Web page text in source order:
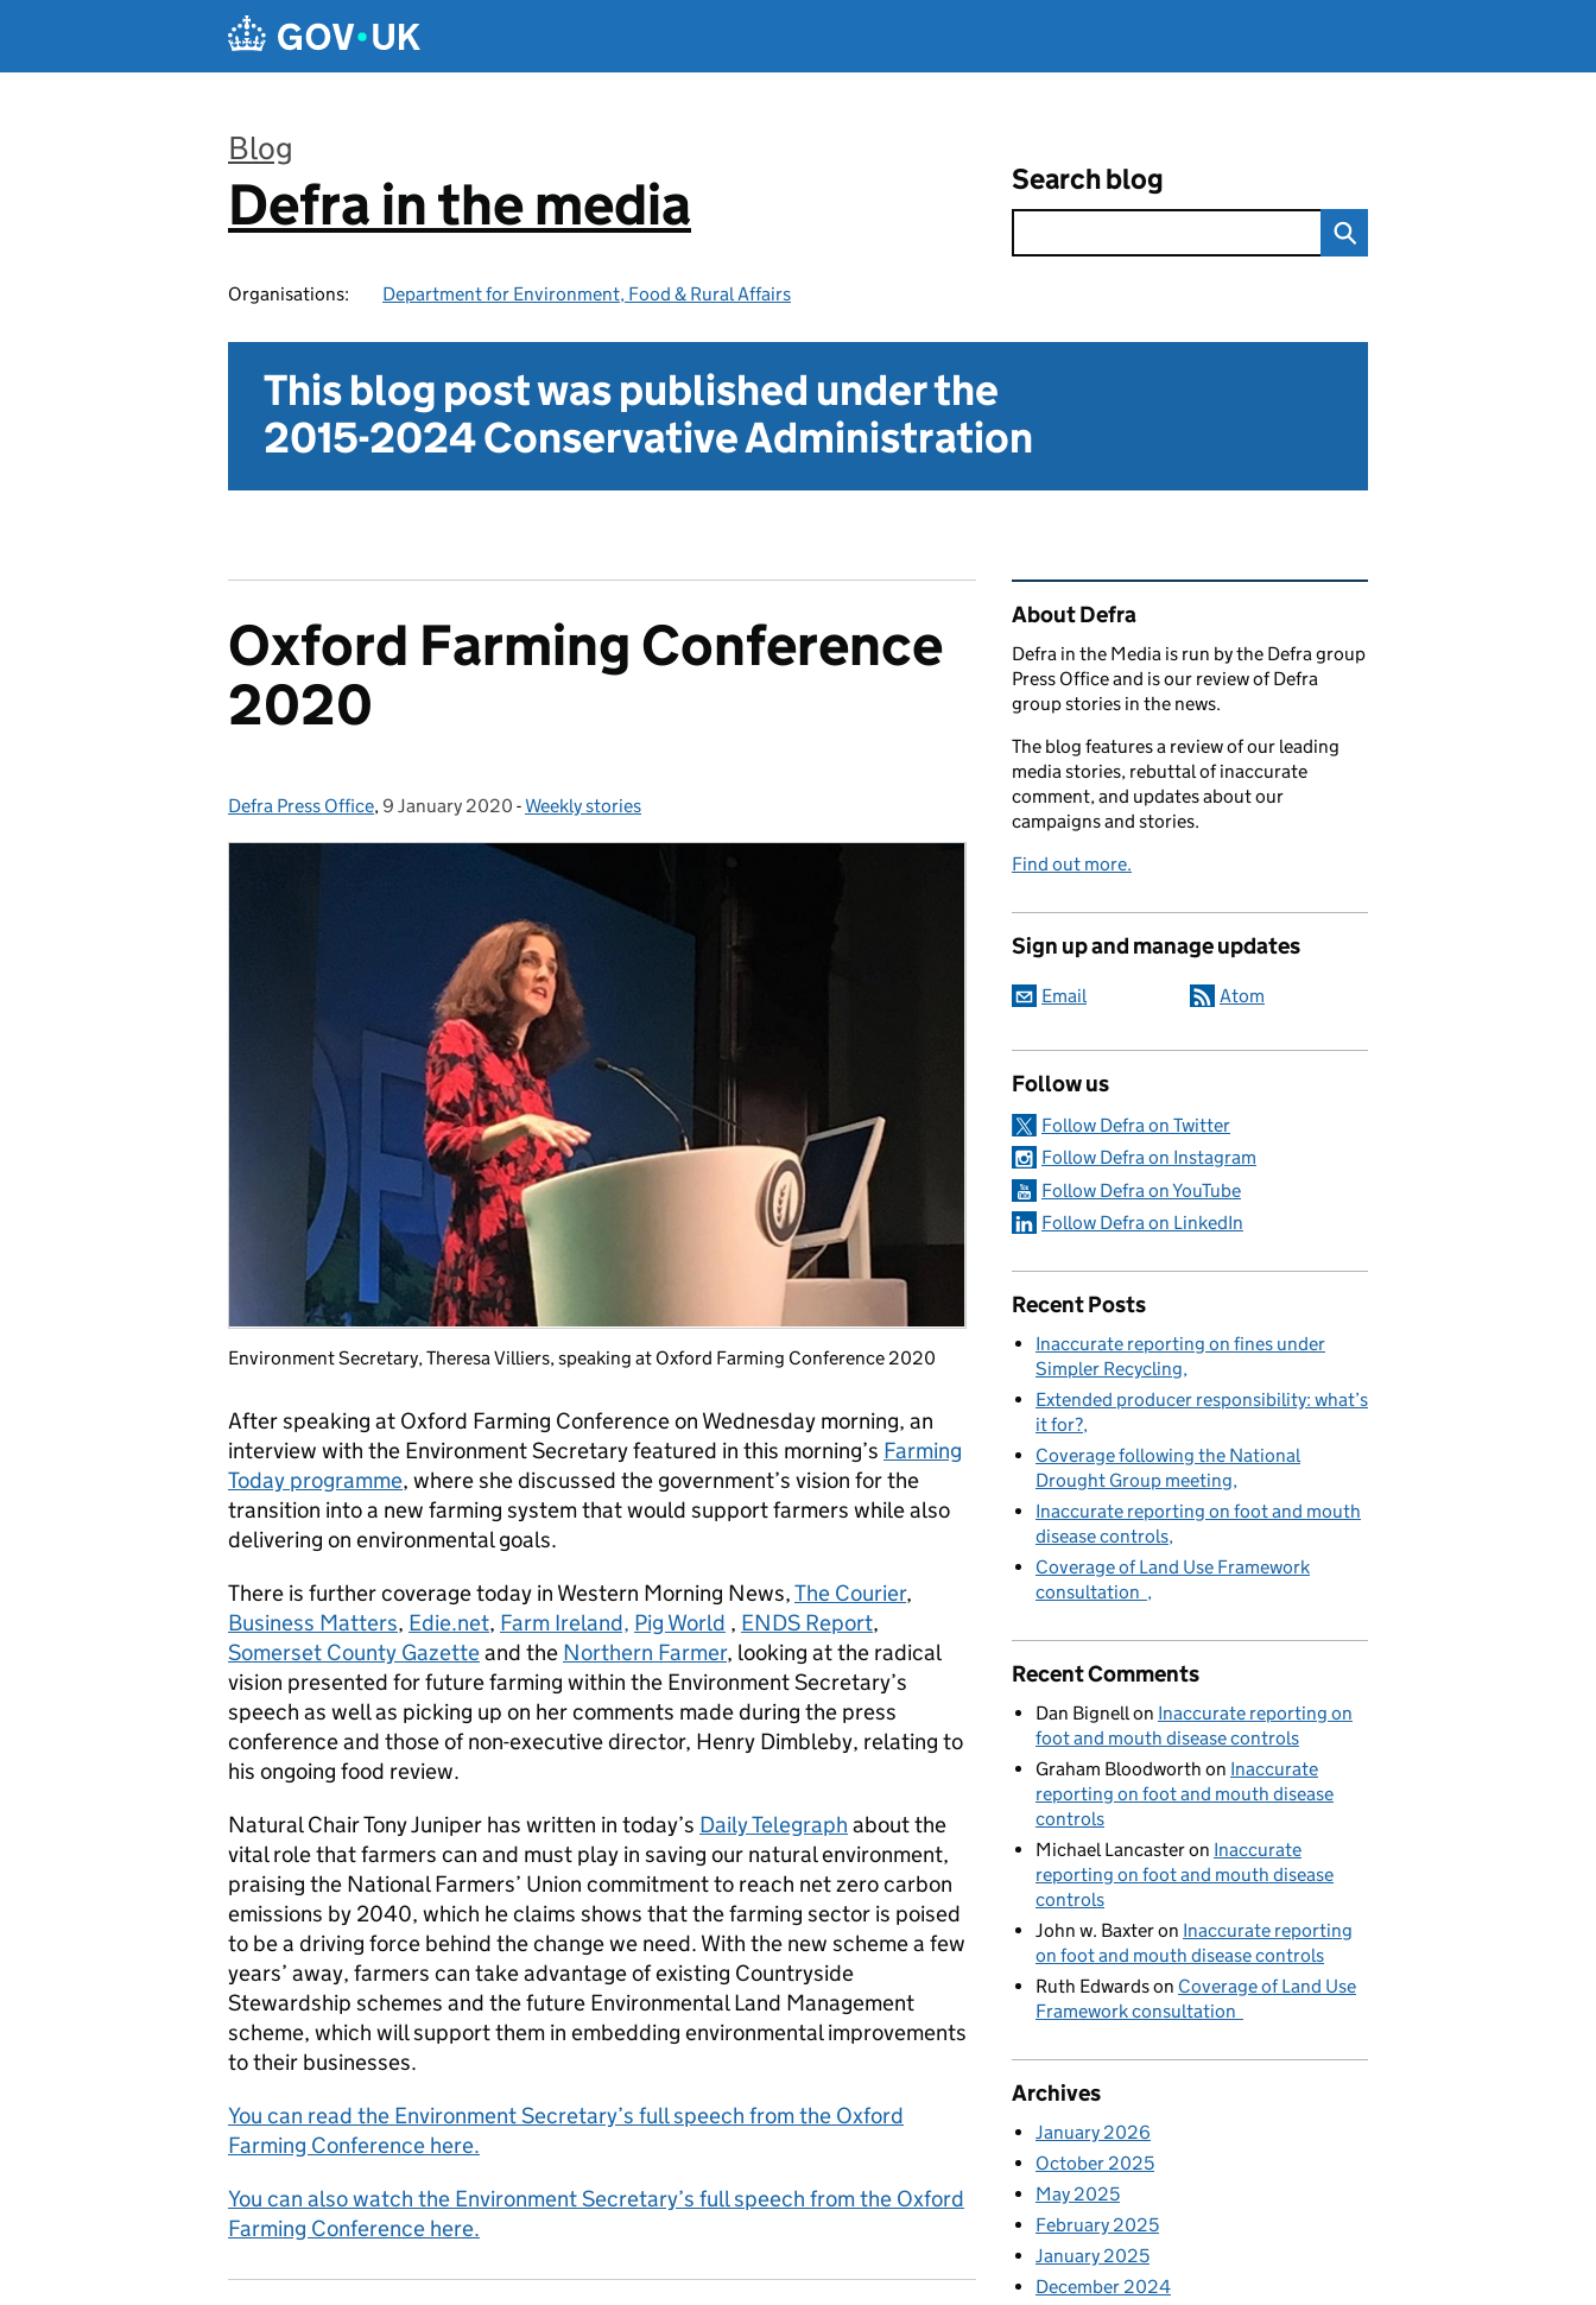
Blog
:
Defra in the media
Organisations: Department for Environment, Food & Rural Affairs
Search blog
This blog post was published under the
2015-2024 Conservative Administration
Oxford Farming Conference
2020
Posted by:
Defra Press Office, Posted on:
9 January 2020 - Categories:
Weekly stories
Environment Secretary, Theresa Villiers, speaking at Oxford Farming Conference 2020
After speaking at Oxford Farming Conference on Wednesday morning, an
interview with the Environment Secretary featured in this morning’s Farming
Today programme, where she discussed the government’s vision for the
transition into a new farming system that would support farmers while also
delivering on environmental goals.
There is further coverage today in Western Morning News,The Courier,
Business Matters, Edie.net, Farm Ireland, Pig World , ENDS Report,
Somerset County Gazetteand the Northern Farmer, looking at the radical
vision presented for future farming within the Environment Secretary’s
speech as well as picking up on her comments made during the press
conference and those of non-executive director, Henry Dimbleby, relating to
his ongoing food review.
Natural Chair Tony Juniper has written in today’s Daily Telegraph about the
vital role that farmers can and must play in saving our natural environment,
praising the National Farmers’ Union commitment to reach net zero carbon
emissions by 2040, which he claims shows that the farming sector is poised
to be a driving force behind the change we need. With the new scheme a few
years’ away, farmers can take advantage of existing Countryside
Stewardship schemes and the future Environmental Land Management
scheme, which will support them in embedding environmental improvements
to their businesses.
You can read the Environment Secretary’s full speech from the Oxford
Farming Conference here.
You can also watch the Environment Secretary’s full speech from the Oxford
Farming Conference here.
Related content and links
About Defra
Defra in the Media is run by the Defra group
Press Office and is our review of Defra
group stories in the news.
The blog features a review of our leading
media stories, rebuttal of inaccurate
comment, and updates about our
campaigns and stories.
Find out more.
Sign up and manage updates
Email Atom
Follow us
Follow Defra on Twitter
Follow Defra on Instagram
Follow Defra on YouTube
Follow Defra on LinkedIn
Recent Posts
Inaccurate reporting on fines under
Simpler Recycling
Extended producer responsibility: what’s
it for?
Coverage following the National
Drought Group meeting
Inaccurate reporting on foot and mouth
disease controls
Coverage of Land Use Framework
consultation
Recent Comments
Dan Bignellon Inaccurate reporting on
foot and mouth disease controls
Graham Bloodworth on Inaccurate
reporting on foot and mouth disease
controls
Michael Lancasteron Inaccurate
reporting on foot and mouth disease
controls
John w. Baxteron Inaccurate reporting
on foot and mouth disease controls
Ruth Edwardson Coverage of Land Use
Framework consultation
Archives
January 2026
October 2025
May 2025
February 2025
January 2025
December 2024